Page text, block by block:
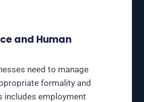
and Human
need to manage
formality and
includes employment